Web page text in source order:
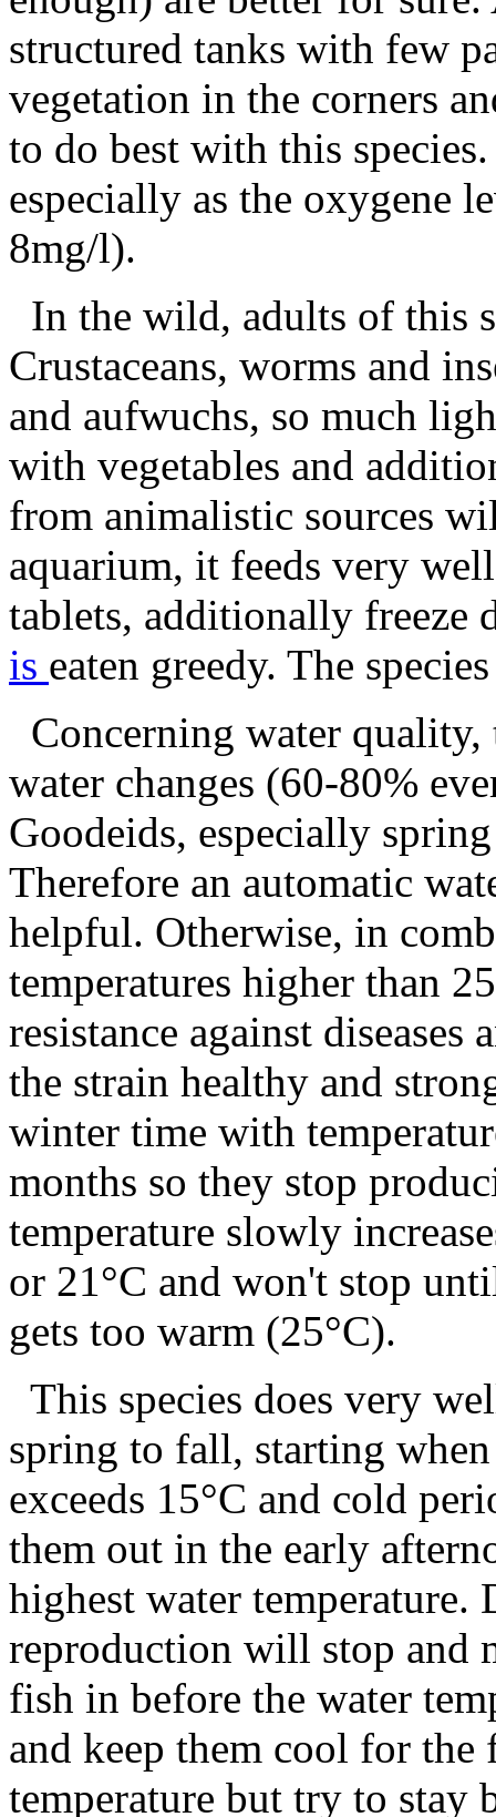
structured tanks with few
vegetation in the corners
to do best with this
especially as the oxygene
8mg/l).
In the wild, adults of this
Crustaceans, worms and
and aufwuchs, so much
with vegetables and
from animalistic sources
aquarium, it feeds very
tablets, additionally
is eaten greedy. The
Concerning water
water changes (60-80%
Goodeids, especially
Therefore an automatic
helpful. Otherwise, in
temperatures higher than
resistance against
the strain healthy and
winter time with
months so they stop
temperature slowly
or 21°C and won't stop
gets too warm (25°C).
This species does very
spring to fall, starting
exceeds 15°C and cold
them out in the early
highest water temperature.
reproduction will stop and
fish in before the water
and keep them cool for
temperature but try to stay